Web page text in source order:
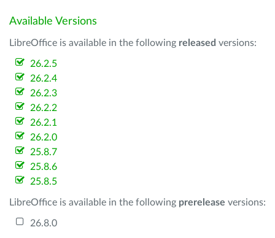
Available Versions
LibreOffice is available in the following released versions:
26.2.5
26.2.4
26.2.3
26.2.2
26.2.1
26.2.0
25.8.7
25.8.6
25.8.5
LibreOffice is available in the following prerelease versions:
26.8.0